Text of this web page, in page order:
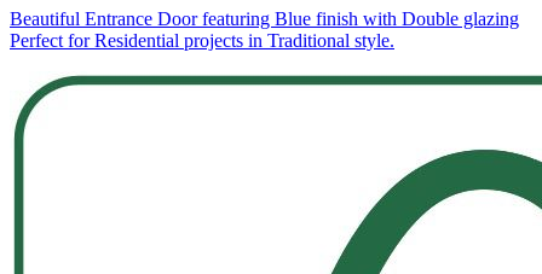
Beautiful Entrance Door featuring Blue finish with Double glazing
Perfect for Residential projects in Traditional style.